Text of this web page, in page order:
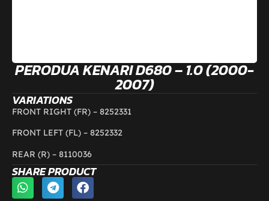
PERODUA KENARI D680 – 1.0 (2000-
2007)
VARIATIONS
FRONT RIGHT (FR) – 8252331
FRONT LEFT (FL) – 8252332
REAR (R) – 8110036
SHARE PRODUCT